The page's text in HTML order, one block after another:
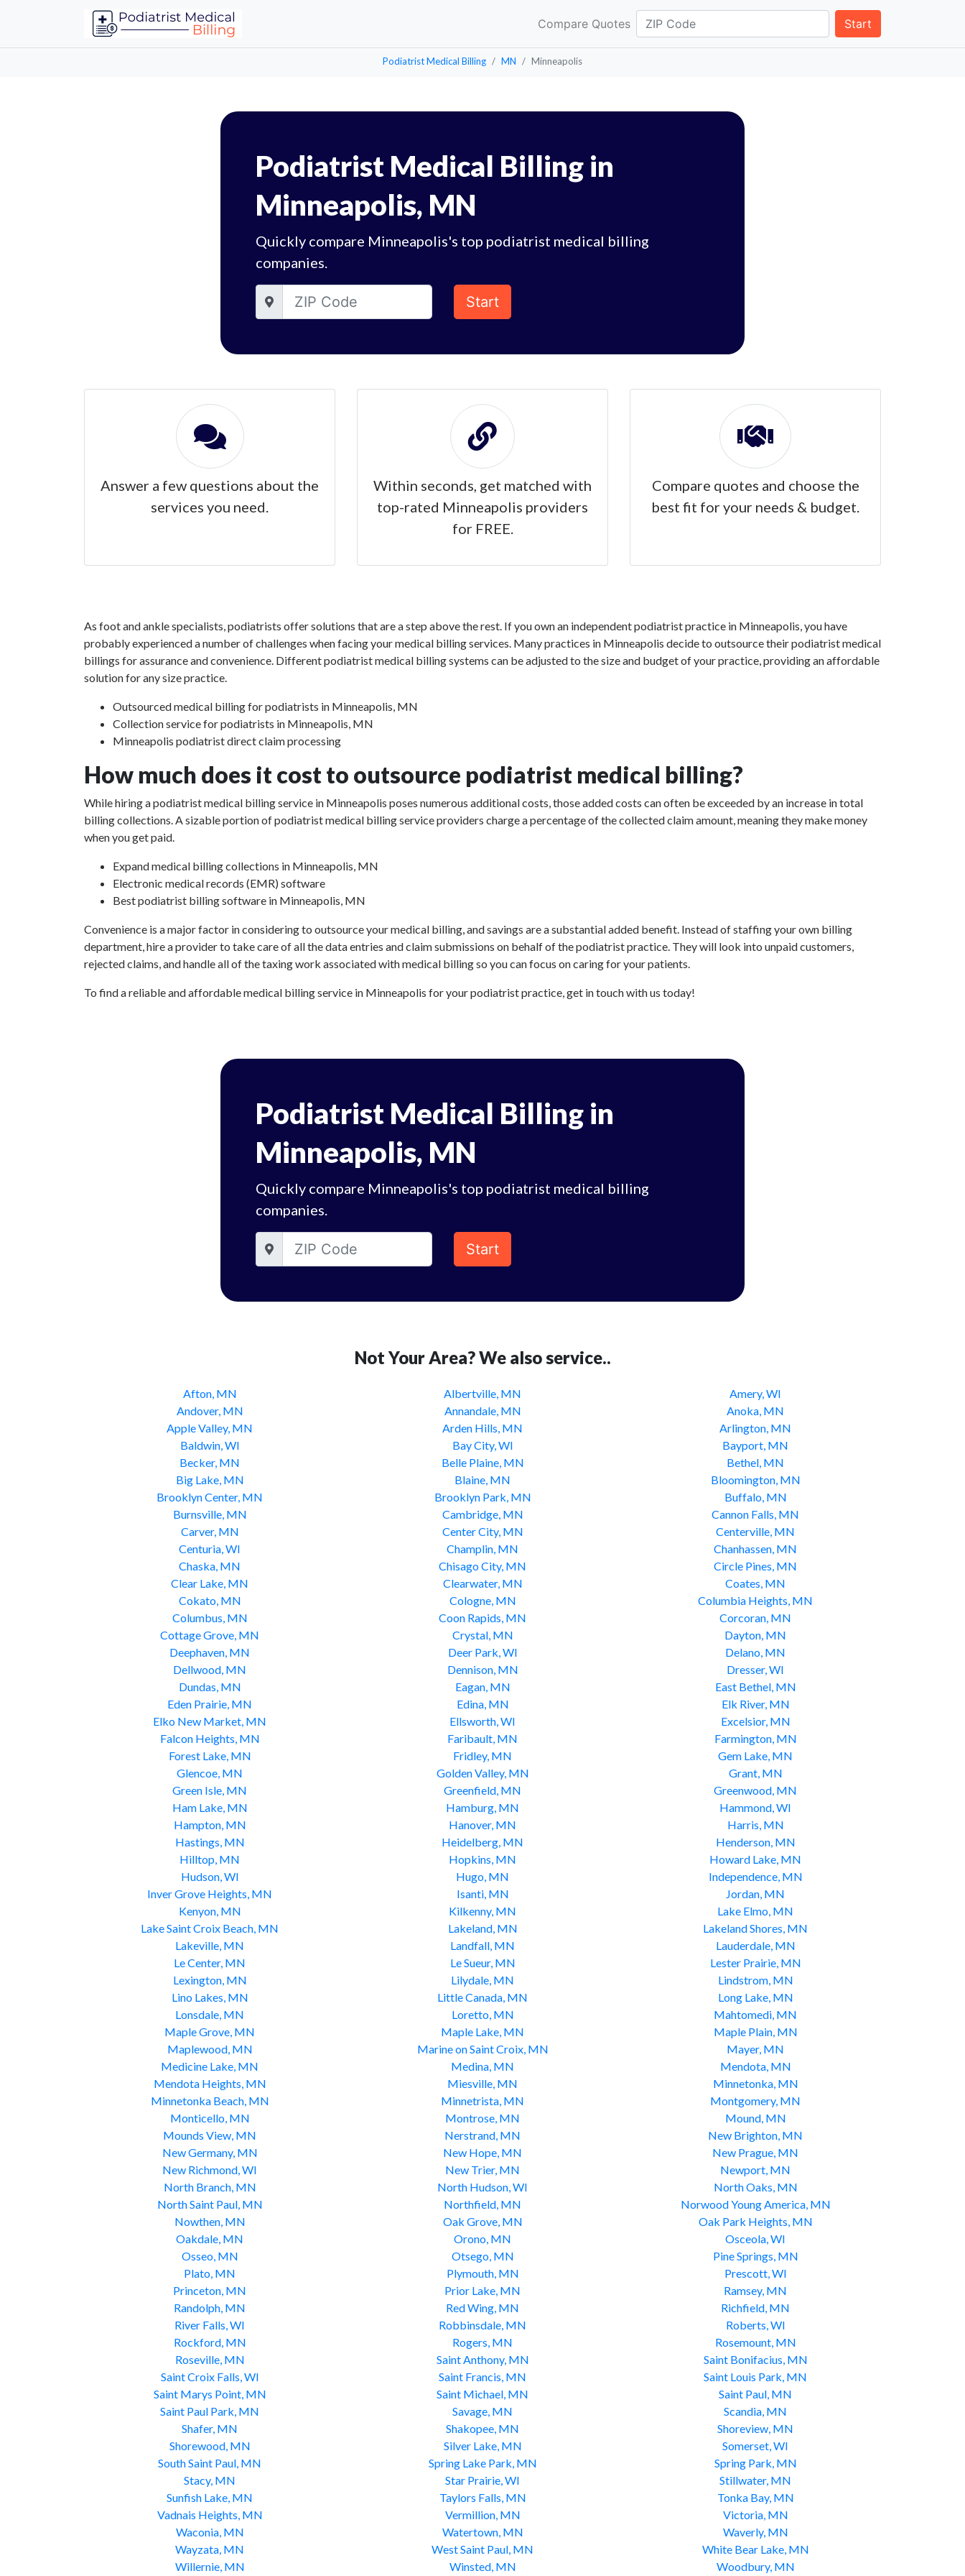
Compare Quotes Start
Podiatrist Medical Billing MN Minneapolis
Podiatrist Medical Billing in
Minneapolis, MN
Quickly compare Minneapolis's top podiatrist medical billing
companies.
Start
Answer a few questions about the
services you need.
Within seconds, get matched with
top-rated Minneapolis providers
for FREE.
Compare quotes and choose the
best fit for your needs & budget.
As foot and ankle specialists, podiatrists offer solutions that are a step above the rest. If you own an independent podiatrist practice in Minneapolis, you have
probably experienced a number of challenges when facing your medical billing services. Many practices in Minneapolis decide to outsource their podiatrist medical
billings for assurance and convenience. Different podiatrist medical billing systems can be adjusted to the size and budget of your practice, providing an affordable
solution for any size practice.
Outsourced medical billing for podiatrists in Minneapolis, MN
Collection service for podiatrists in Minneapolis, MN
Minneapolis podiatrist direct claim processing
How much does it cost to outsource podiatrist medical billing?
While hiring a podiatrist medical billing service in Minneapolis poses numerous additional costs, those added costs can often be exceeded by an increase in total
billing collections. A sizable portion of podiatrist medical billing service providers charge a percentage of the collected claim amount, meaning they make money
when you get paid.
Expand medical billing collections in Minneapolis, MN
Electronic medical records (EMR) software
Best podiatrist billing software in Minneapolis, MN
Convenience is a major factor in considering to outsource your medical billing, and savings are a substantial added benefit. Instead of staffing your own billing
department, hire a provider to take care of all the data entries and claim submissions on behalf of the podiatrist practice. They will look into unpaid customers,
rejected claims, and handle all of the taxing work associated with medical billing so you can focus on caring for your patients.
To find a reliable and affordable medical billing service in Minneapolis for your podiatrist practice, get in touch with us today!
Podiatrist Medical Billing in
Minneapolis, MN
Quickly compare Minneapolis's top podiatrist medical billing
companies.
Start
Not Your Area? We also service..
Afton, MN Albertville, MN
Amery, WI
Andover, MN
Annandale, MN
Anoka, MN
Apple Valley, MN
Arden Hills, MN
Arlington, MN
Baldwin, WI
Bay City, WI
Bayport, MN
Becker, MN
Belle Plaine, MN
Bethel, MN
Big Lake, MN
Blaine, MN
Bloomington, MN
Brooklyn Center, MN
Brooklyn Park, MN
Buffalo, MN
Burnsville, MN
Cambridge, MN
Cannon Falls, MN
Carver, MN
Center City, MN
Centerville, MN
Centuria, WI
Champlin, MN
Chanhassen, MN
Chaska, MN
Chisago City, MN
Circle Pines, MN
Clear Lake, MN
Clearwater, MN
Coates, MN
Cokato, MN
Cologne, MN
Columbia Heights, MN
Columbus, MN
Coon Rapids, MN
Corcoran, MN
Cottage Grove, MN
Crystal, MN
Dayton, MN
Deephaven, MN
Deer Park, WI
Delano, MN
Dellwood, MN
Dennison, MN
Dresser, WI
Dundas, MN
Eagan, MN
East Bethel, MN
Eden Prairie, MN
Edina, MN
Elk River, MN
Elko New Market, MN
Ellsworth, WI
Excelsior, MN
Falcon Heights, MN
Faribault, MN
Farmington, MN
Forest Lake, MN
Fridley, MN
Gem Lake, MN
Glencoe, MN
Golden Valley, MN
Grant, MN
Green Isle, MN
Greenfield, MN
Greenwood, MN
Ham Lake, MN
Hamburg, MN
Hammond, WI
Hampton, MN
Hanover, MN
Harris, MN
Hastings, MN
Heidelberg, MN
Henderson, MN
Hilltop, MN
Hopkins, MN
Howard Lake, MN
Hudson, WI
Hugo, MN
Independence, MN
Inver Grove Heights, MN
Isanti, MN
Jordan, MN
Kenyon, MN
Kilkenny, MN
Lake Elmo, MN
Lake Saint Croix Beach, MN
Lakeland, MN
Lakeland Shores, MN
Lakeville, MN
Landfall, MN
Lauderdale, MN
Le Center, MN
Le Sueur, MN
Lester Prairie, MN
Lexington, MN
Lilydale, MN
Lindstrom, MN
Lino Lakes, MN
Little Canada, MN
Long Lake, MN
Lonsdale, MN
Loretto, MN
Mahtomedi, MN
Maple Grove, MN
Maple Lake, MN
Maple Plain, MN
Maplewood, MN
Marine on Saint Croix, MN
Mayer, MN
Medicine Lake, MN
Medina, MN
Mendota, MN
Mendota Heights, MN
Miesville, MN
Minnetonka, MN
Minnetonka Beach, MN
Minnetrista, MN
Montgomery, MN
Monticello, MN
Montrose, MN
Mound, MN
Mounds View, MN
Nerstrand, MN
New Brighton, MN
New Germany, MN
New Hope, MN
New Prague, MN
New Richmond, WI
New Trier, MN
Newport, MN
North Branch, MN
North Hudson, WI
North Oaks, MN
North Saint Paul, MN
Northfield, MN
Norwood Young America, MN
Nowthen, MN
Oak Grove, MN
Oak Park Heights, MN
Oakdale, MN
Orono, MN
Osceola, WI
Osseo, MN
Otsego, MN
Pine Springs, MN
Plato, MN
Plymouth, MN
Prescott, WI
Princeton, MN
Prior Lake, MN
Ramsey, MN
Randolph, MN
Red Wing, MN
Richfield, MN
River Falls, WI
Robbinsdale, MN
Roberts, WI
Rockford, MN
Rogers, MN
Rosemount, MN
Roseville, MN
Saint Anthony, MN
Saint Bonifacius, MN
Saint Croix Falls, WI
Saint Francis, MN
Saint Louis Park, MN
Saint Marys Point, MN
Saint Michael, MN
Saint Paul, MN
Saint Paul Park, MN
Savage, MN
Scandia, MN
Shafer, MN
Shakopee, MN
Shoreview, MN
Shorewood, MN
Silver Lake, MN
Somerset, WI
South Saint Paul, MN
Spring Lake Park, MN
Spring Park, MN
Stacy, MN
Star Prairie, WI
Stillwater, MN
Sunfish Lake, MN
Taylors Falls, MN
Tonka Bay, MN
Vadnais Heights, MN
Vermillion, MN
Victoria, MN
Waconia, MN
Watertown, MN
Waverly, MN
Wayzata, MN
West Saint Paul, MN
White Bear Lake, MN
Willernie, MN
Winsted, MN Woodbury, MN